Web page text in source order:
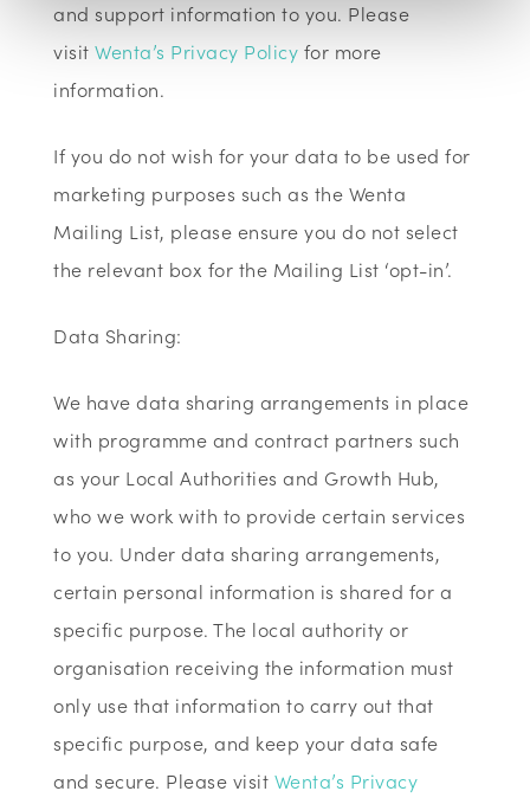
and support information to you. Please
visitWenta’s Privacy Policy for more
information.
If you do not wish for your data to be used for
marketing purposes such as the Wenta
Mailing List, please ensure you do not select
the relevant box for the Mailing List ‘opt-in’.
Data Sharing:
We have data sharing arrangements in place
with programme and contract partners such
as your Local Authorities and Growth Hub,
who we work with to provide certain services
to you. Under data sharing arrangements,
certain personal information is shared for a
specific purpose. The local authority or
organisation receiving the information must
only use that information to carry out that
specific purpose, and keep your data safe
and secure. Please visit Wenta’s Privacy